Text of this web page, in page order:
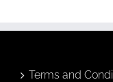
Terms and